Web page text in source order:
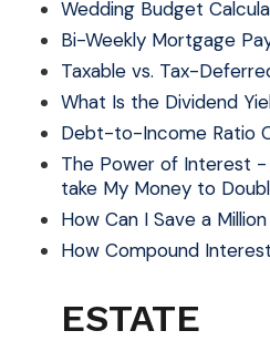
Wedding Budget
Bi-Weekly Mortgage
Taxable vs. Tax-
What Is the Dividend
Debt-to-Income Ratio
The Power of Interest -
take My Money to
How Can I Save a
How Compound
ESTATE